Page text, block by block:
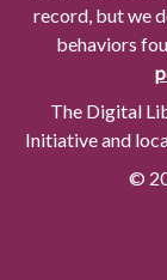
record, but we
behaviors
The Digital
Initiative and
©